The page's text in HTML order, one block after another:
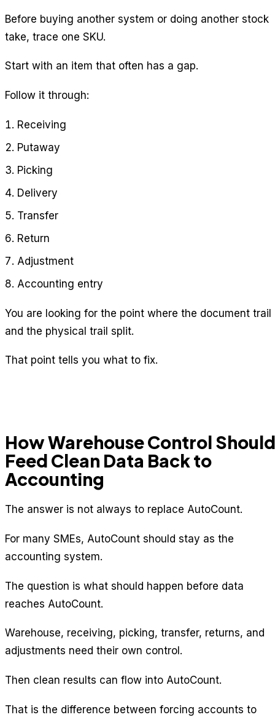
Before buying another system or doing another stock
take, trace one SKU.
Start with an item that often has a gap.
Follow it through:
Receiving
Putaway
Picking
Delivery
Transfer
Return
Adjustment
Accounting entry
You are looking for the point where the document trail
and the physical trail split.
That point tells you what to fix.
How Warehouse Control Should
Feed Clean Data Back to
Accounting
The answer is not always to replace AutoCount.
For many SMEs, AutoCount should stay as the
accounting system.
The question is what should happen before data
reaches AutoCount.
Warehouse, receiving, picking, transfer, returns, and
adjustments need their own control.
Then clean results can flow into AutoCount.
That is the difference between forcing accounts to